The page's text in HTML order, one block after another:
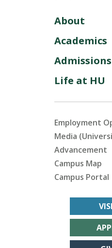
About
Academics
Admissions
Life at HU
Employment
Media
Advancement
Campus Map
Campus Portal